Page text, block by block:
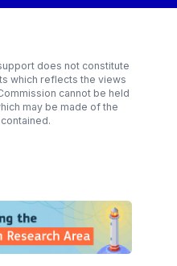
does not constitute
which reflects the views
cannot be held
may be made of the